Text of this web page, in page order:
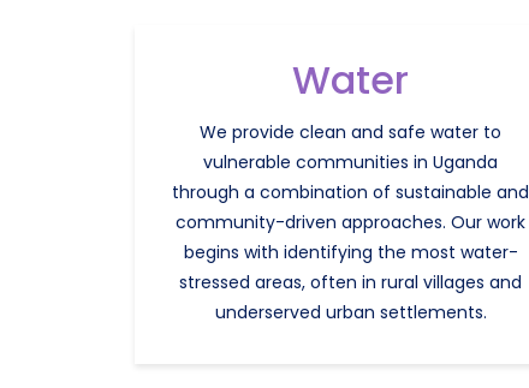
Water
We provide clean and safe water to
vulnerable communities in Uganda
through a combination of sustainable and
community-driven approaches. Our work
begins with identifying the most water-
stressed areas, often in rural villages and
underserved urban settlements.